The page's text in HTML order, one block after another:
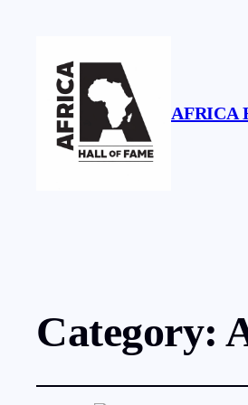
AFRICA
Category: